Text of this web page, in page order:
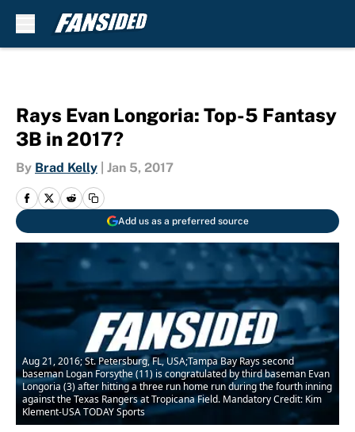
Rays Evan Longoria: Top-5 Fantasy
3B in 2017?
By Brad Kelly Jan 5, 2017
Add us as a preferred source
Aug 21, 2016; St. Petersburg, FL, USA;Tampa Bay Rays second
baseman Logan Forsythe (11) is congratulated by third baseman Evan
Longoria (3) after hitting a three run home run during the fourth inning
against the Texas Rangers at Tropicana Field. Mandatory Credit: Kim
Klement-USA TODAY Sports